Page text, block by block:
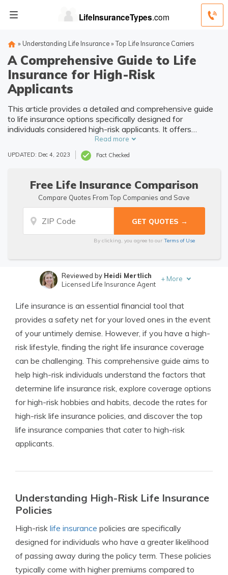
» Understanding Life Insurance» Top Life Insurance Carriers
A Comprehensive Guide to Life
Insurance for High-Risk
Applicants
This article provides a detailed and comprehensive guide
to life insurance options specifically designed for
individuals considered high-risk applicants. It offers
valuable insights and information to help these individuals
navigate the insurance process effectively.
Read more
UPDATED: Dec 4, 2023 Fact Checked
Free Life Insurance Comparison
Compare Quotes From Top Companies and Save
By clicking, you agree to ourTerms of Use
Licensed Life Insurance Agent
Reviewed by Heidi Mertlich
Licensed Life Insurance Agent
+ More
Life insurance is an essential financial tool that
provides a safety net for your loved ones in the event
of your untimely demise. However, if you have a high-
risk lifestyle, finding the right life insurance coverage
can be challenging. This comprehensive guide aims to
help high-risk individuals understand the factors that
determine life insurance risk, explore coverage options
for high-risk hobbies and habits, decode the rates for
high-risk life insurance policies, and discover the top
life insurance companies that cater to high-risk
applicants.
Understanding High-Risk Life Insurance
Policies
High-risk life insurance policies are specifically
designed for individuals who have a greater likelihood
of passing away during the policy term. These policies
typically come with higher premiums compared to